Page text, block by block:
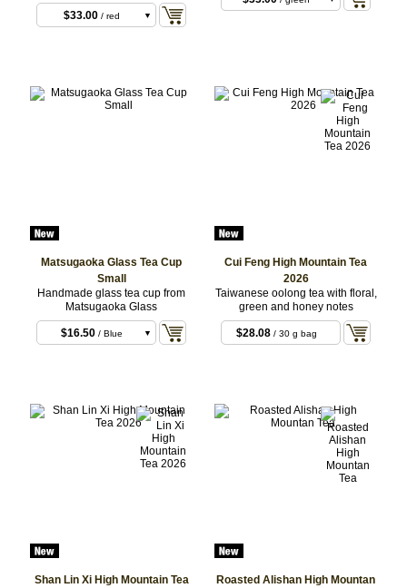
$33.00 / red
Matsugaoka Glass Tea Cup
Small
Handmade glass tea cup from
Matsugaoka Glass
$16.50 / Blue
/ White
Cui Feng High Mountain Tea
2026
Taiwanese oolong tea with floral,
green and honey notes
$28.08/ 30 g bag
Shan Lin Xi High Mountain Tea
Roasted Alishan High Mountan